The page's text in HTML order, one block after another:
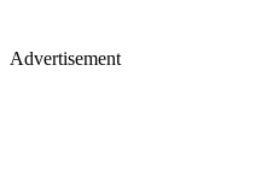
Advertisement